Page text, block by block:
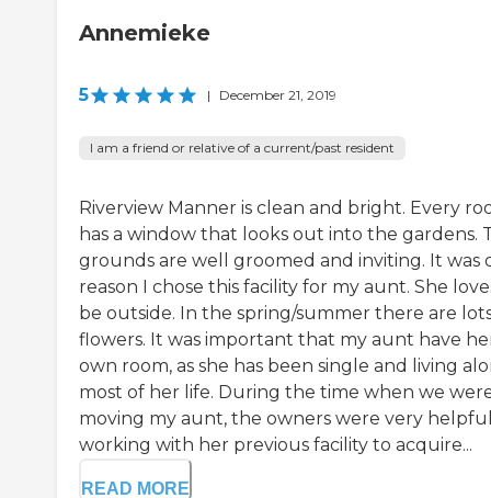
Annemieke
5 | December 21, 2019
I am a friend or relative of a current/past resident
Riverview Manner is clean and bright. Every
has a window that looks out into the gardens.
grounds are well groomed and inviting. It was
reason I chose this facility for my aunt. She
be outside. In the spring/summer there are
flowers. It was important that my aunt have
own room, as she has been single and living
most of her life. During the time when we
moving my aunt, the owners were very
working with her previous facility to acquire...
READ MORE